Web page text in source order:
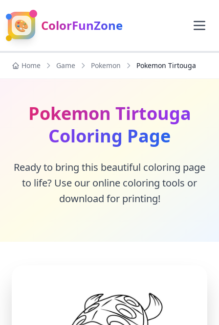
🎨 ColorFunZone
Home Game Pokemon Pokemon Tirtouga
Pokemon Tirtouga
Coloring Page
Ready to bring this beautiful coloring page
to life? Use our online coloring tools or
download for printing!